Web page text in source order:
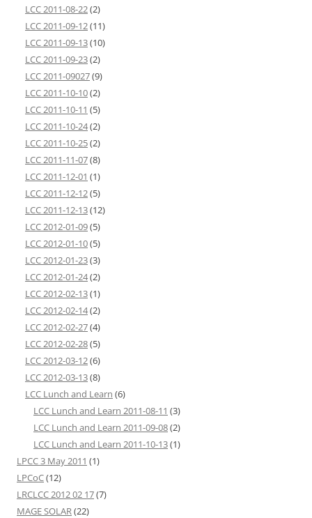
LCC 2011-08-22(2)
LCC 2011-09-12(11)
LCC 2011-09-13(10)
LCC 2011-09-23(2)
LCC 2011-09027(9)
LCC 2011-10-10(2)
LCC 2011-10-11 (5)
LCC 2011-10-24(2)
LCC 2011-10-25(2)
LCC 2011-11-07(8)
LCC 2011-12-01 (1)
LCC 2011-12-12(5)
LCC 2011-12-13(12)
LCC 2012-01-09(5)
LCC 2012-01-10(5)
LCC 2012-01-23(3)
LCC 2012-01-24(2)
LCC 2012-02-13(1)
LCC 2012-02-14(2)
LCC 2012-02-27(4)
LCC 2012-02-28(5)
LCC 2012-03-12(6)
LCC 2012-03-13(8)
LCC Lunch and Learn (6)
LCC Lunch and Learn 2011-08-11 (3)
LCC Lunch and Learn 2011-09-08(2)
LCC Lunch and Learn 2011-10-13(1)
LPCC 3 May 2011 (1)
LPCoC(12)
LRCLCC 2012 02 17(7)
MAGE SOLAR(22)